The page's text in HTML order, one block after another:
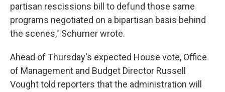
partisan rescissions bill to defund those same
programs negotiated on a bipartisan basis behind
the scenes," Schumer wrote.
Ahead of Thursday's expected House vote, Office
of Management and Budget Director Russell
Vought told reporters that the administration will